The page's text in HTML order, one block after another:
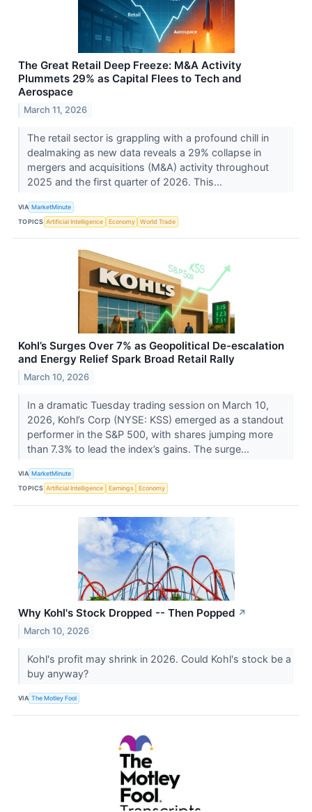
The Great Retail Deep Freeze: M&A Activity
Plummets 29% as Capital Flees to Tech and
Aerospace
March 11, 2026
The retail sector is grappling with a profound chill in
dealmaking as new data reveals a 29% collapse in
mergers and acquisitions (M&A) activity throughout
2025 and the first quarter of 2026. This...
VIA MarketMinute
TOPICS Artificial Intelligence Economy World Trade
Kohl’s Surges Over 7% as Geopolitical De-escalation
and Energy Relief Spark Broad Retail Rally
March 10, 2026
In a dramatic Tuesday trading session on March 10,
2026, Kohl’s Corp (NYSE: KSS) emerged as a standout
performer in the S&P 500, with shares jumping more
than 7.3% to lead the index’s gains. The surge...
VIA MarketMinute
TOPICS Artificial Intelligence Earnings Economy
Why Kohl's Stock Dropped -- Then Popped ↗
March 10, 2026
Kohl's profit may shrink in 2026. Could Kohl's stock be a
buy anyway?
VIA The Motley Fool